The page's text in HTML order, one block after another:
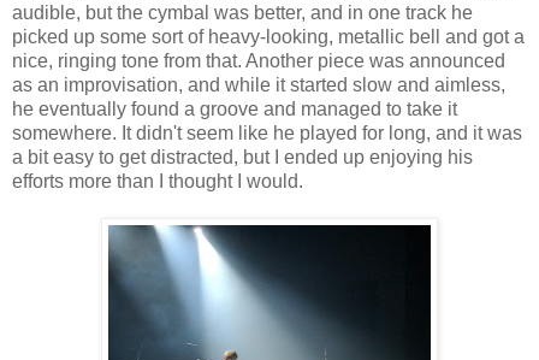
audible, but the cymbal was better, and in one track he
picked up some sort of heavy-looking, metallic bell and got a
nice, ringing tone from that. Another piece was announced
as an improvisation, and while it started slow and aimless,
he eventually found a groove and managed to take it
somewhere. It didn't seem like he played for long, and it was
a bit easy to get distracted, but I ended up enjoying his
efforts more than I thought I would.